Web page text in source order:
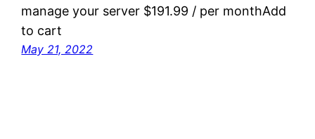
manage your server $191.99 / per monthAdd
to cart
May 21, 2022